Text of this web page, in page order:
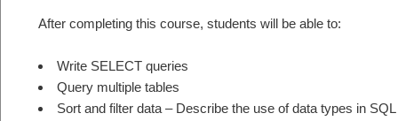
After completing this course, students will be able to:
Write SELECT queries
Query multiple tables
Sort and filter data – Describe the use of data types in